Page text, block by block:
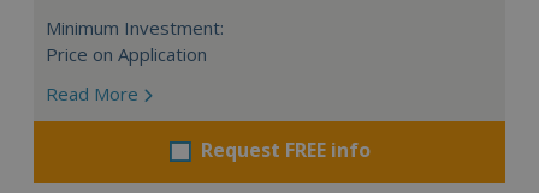
Minimum Investment:
Price on Application
Read More
Request FREE info